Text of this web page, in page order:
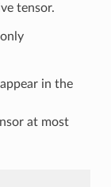
tensor.
in the
at most